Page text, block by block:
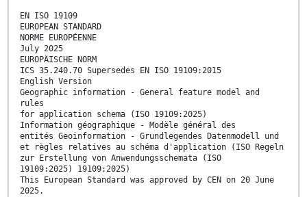
EN ISO 19109
EUROPEAN STANDARD
NORME EUROPÉENNE
July 2025
EUROPÄISCHE NORM
ICS 35.240.70 Supersedes EN ISO 19109:2015
English Version
Geographic information - General feature model and
rules
for application schema (ISO 19109:2025)
Information géographique - Modèle général des
entités Geoinformation - Grundlegendes Datenmodell und
et règles relatives au schéma d'application (ISO Regeln
zur Erstellung von Anwendungsschemata (ISO
19109:2025) 19109:2025)
This European Standard was approved by CEN on 20 June
2025.